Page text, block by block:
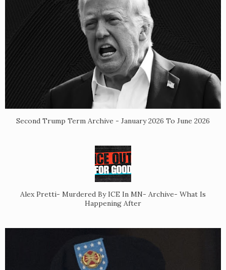
Second Trump Term Archive - January 2026 To June 2026
Alex Pretti- Murdered By ICE In MN- Archive- What Is
Happening After